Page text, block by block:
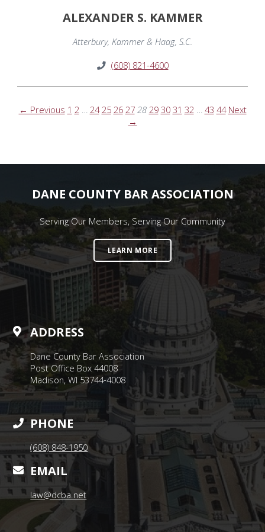
ALEXANDER S. KAMMER
Atterbury, Kammer & Haag, S.C.
(608) 821-4600
← Previous 1 2 … 24 25 26 27 28 29 30 31 32 … 43 44 Next
→
DANE COUNTY BAR ASSOCIATION
Serving Our Members, Serving Our Community
LEARN MORE
ADDRESS
Dane County Bar Association
Post Office Box 44008
Madison, WI 53744-4008
PHONE
(608) 848-1950
EMAIL
law@dcba.net